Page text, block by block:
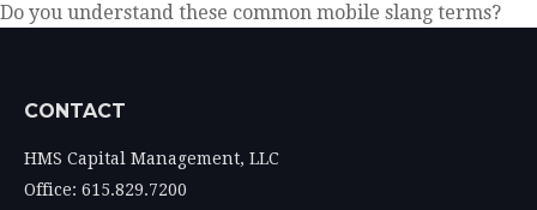
Do you understand these common mobile slang terms?
CONTACT
HMS Capital Management, LLC
Office: 615.829.7200